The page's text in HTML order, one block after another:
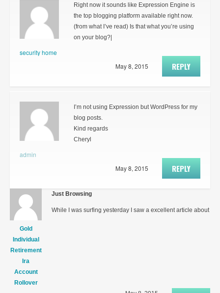
security home
Right now it sounds like Expression Engine is
the top blogging platform available right now.
(from what I’ve read) Is that what you’re using
on your blog?|
REPLY
May 8, 2015
admin
I’m not using Expression but WordPress for my
blog posts.
Kind regards
Cheryl
REPLY
May 8, 2015
Gold
Individual
Retirement
Ira
Account
Rollover
Just Browsing
While I was surfing yesterday I saw a excellent article about